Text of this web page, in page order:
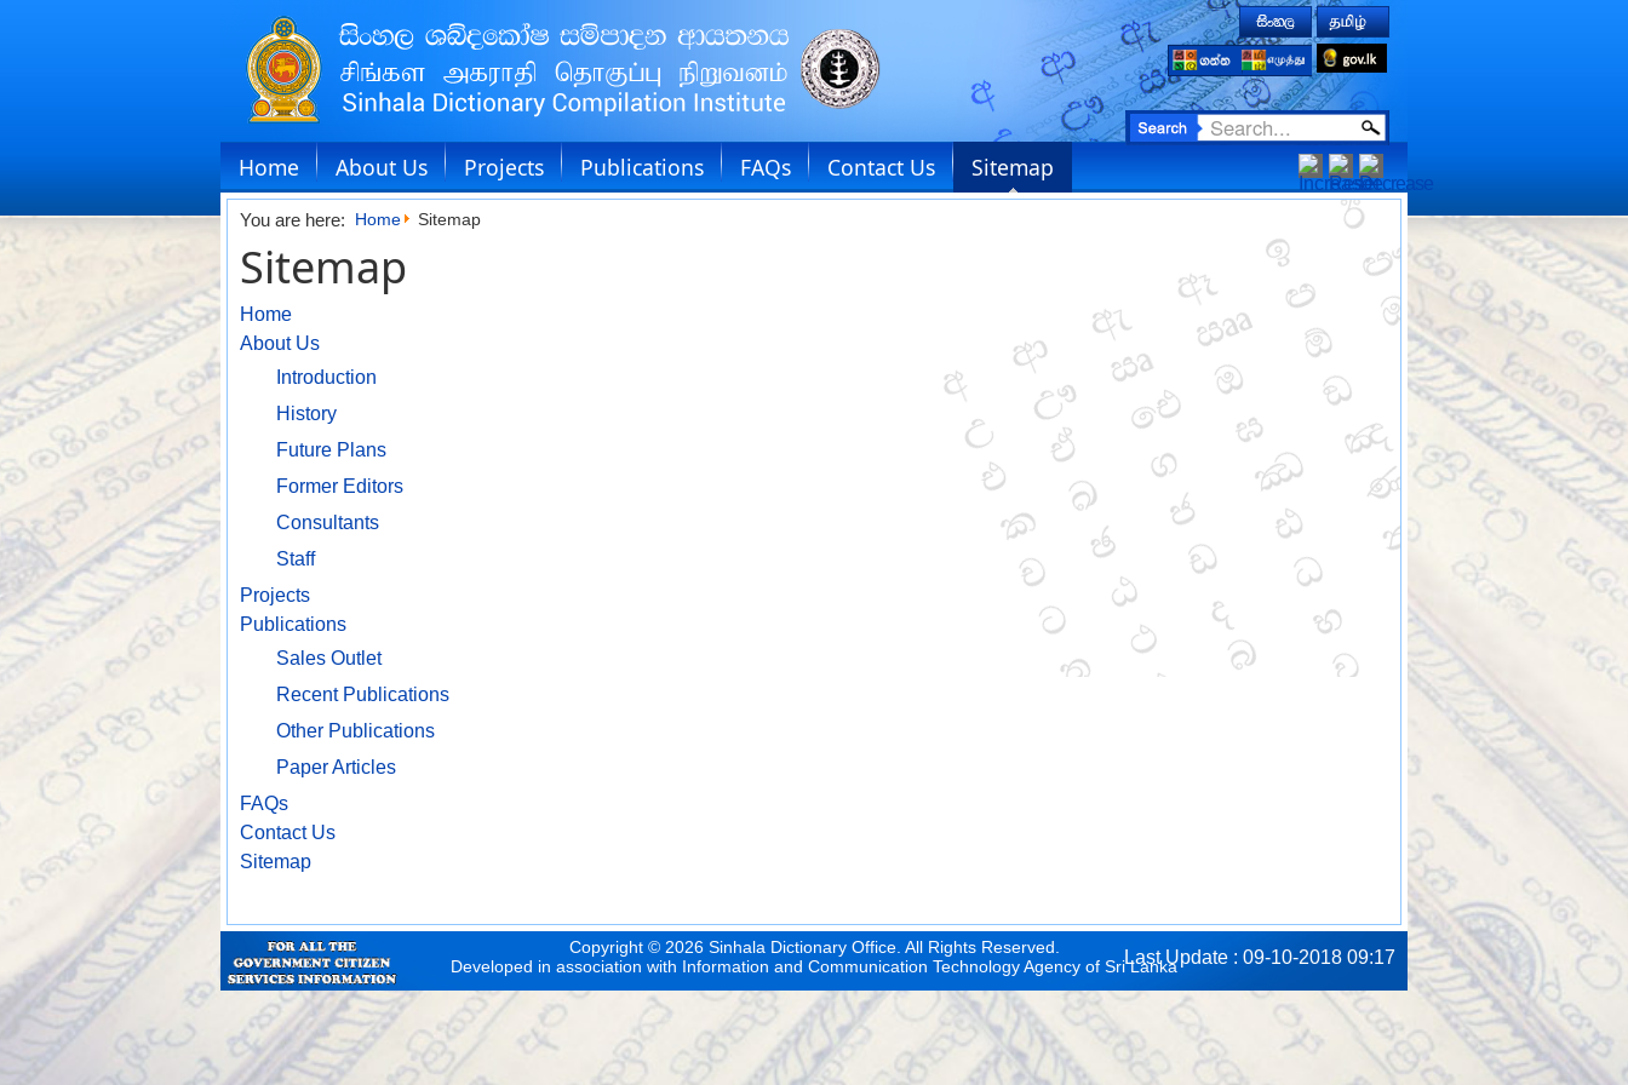
Home About Us Projects Publications FAQs Contact Us Sitemap
You are here: Home Sitemap
Sitemap
Home
About Us
Introduction
History
Future Plans
Former Editors
Consultants
Staff
Projects
Publications
Sales Outlet
Recent Publications
Other Publications
Paper Articles
FAQs
Contact Us
Sitemap
Last Update : 09-10-2018 09:17
Copyright © 2026 Sinhala Dictionary Office. All Rights Reserved.
Developed in association with Information and Communication Technology Agency of Sri Lanka